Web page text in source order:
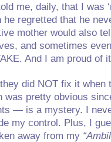
me, daily, that I was
he regretted that he
mother would also
and sometimes
And I am proud of
did NOT fix it
was pretty obvious
— is a mystery. I
my control. Plus, I
away from my